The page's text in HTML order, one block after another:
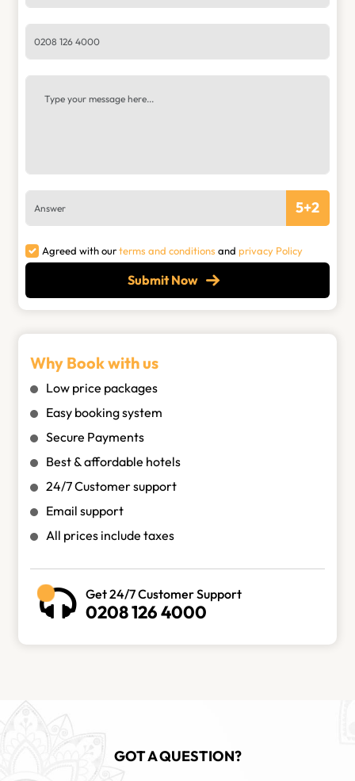
5+2
Agreed with ourterms and conditions andprivacy Policy
Submit Now
Why Book with us
Low price packages
Easy booking system
Secure Payments
Best & affordable hotels
24/7 Customer support
Email support
All prices include taxes
Get 24/7 Customer Support
0208 126 4000
GOT A QUESTION?